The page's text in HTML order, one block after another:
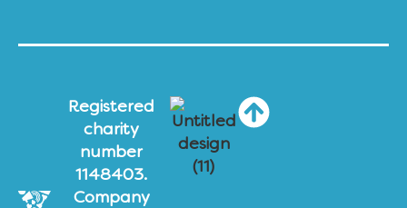
Registered
charity
number
1148403.
Company